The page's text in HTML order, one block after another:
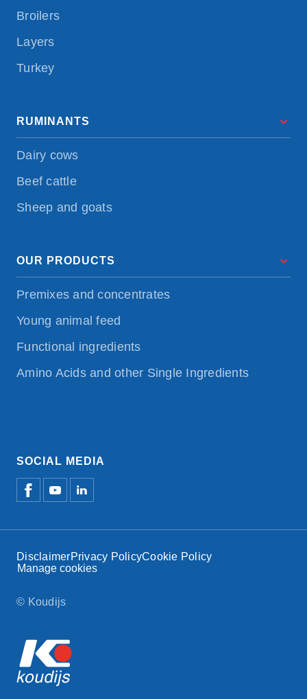
Broilers
Layers
Turkey
RUMINANTS
Dairy cows
Beef cattle
Sheep and goats
OUR PRODUCTS
Premixes and concentrates
Young animal feed
Functional ingredients
Amino Acids and other Single Ingredients
SOCIAL MEDIA
DisclaimerPrivacy PolicyCookie Policy
Manage cookies
© Koudijs